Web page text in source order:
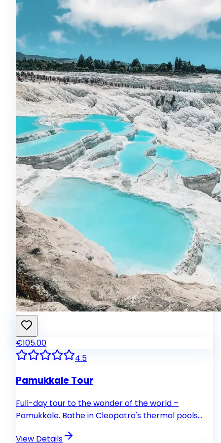
€105.00
4.5
Pamukkale Tour
Full-day tour to the wonder of the world –
Pamukkale. Bathe in Cleopatra's thermal pools
sites with over 1,000 carved sarcophagi.
View Details